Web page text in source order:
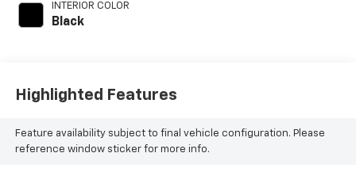
INTERIOR COLOR
Black
Highlighted Features
Feature availability subject to final vehicle configuration. Please
reference window sticker for more info.